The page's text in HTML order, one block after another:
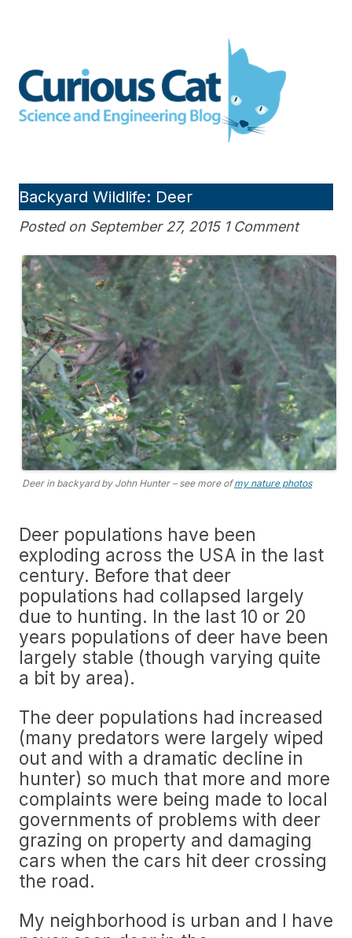
Engineering blog
Backyard Wildlife: Deer
Posted on September 27, 2015 1 Comment
Deer in backyard by John Hunter – see more ofmy nature photos
Deer populations have been
exploding across the USA in the last
century. Before that deer
populations had collapsed largely
due to hunting. In the last 10 or 20
years populations of deer have been
largely stable (though varying quite
a bit by area).
The deer populations had increased
(many predators were largely wiped
out and with a dramatic decline in
hunter) so much that more and more
complaints were being made to local
governments of problems with deer
grazing on property and damaging
cars when the cars hit deer crossing
the road.
My neighborhood is urban and I have